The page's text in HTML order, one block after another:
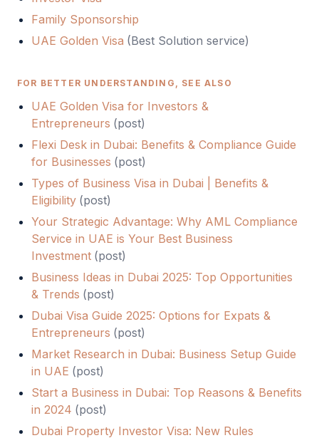
Family Sponsorship
UAE Golden Visa (Best Solution service)
FOR BETTER UNDERSTANDING, SEE ALSO
UAE Golden Visa for Investors &
Entrepreneurs (post)
Flexi Desk in Dubai: Benefits & Compliance Guide
for Businesses (post)
Types of Business Visa in Dubai | Benefits &
Eligibility (post)
Your Strategic Advantage: Why AML Compliance
Service in UAE is Your Best Business
Investment (post)
Business Ideas in Dubai 2025: Top Opportunities
& Trends (post)
Dubai Visa Guide 2025: Options for Expats &
Entrepreneurs (post)
Market Research in Dubai: Business Setup Guide
in UAE (post)
Start a Business in Dubai: Top Reasons & Benefits
in 2024 (post)
Dubai Property Investor Visa: New Rules